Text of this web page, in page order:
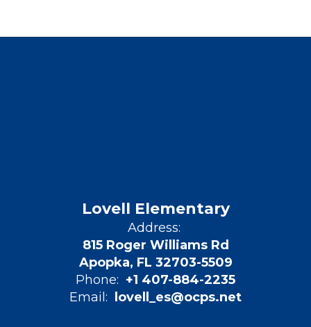
Lovell Elementary
Address:
815 Roger Williams Rd
Apopka, FL 32703-5509
Phone: +1 407-884-2235
Email: lovell_es@ocps.net